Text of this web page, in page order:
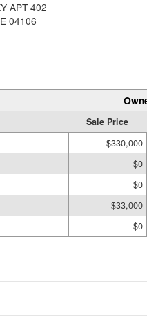
APT 402
04106
Sale Price
$330,000
$0
$0
$33,000
$0